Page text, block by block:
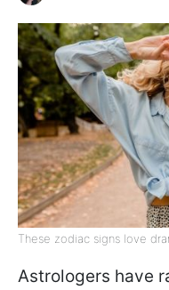
These zodiac signs love
Astrologers have